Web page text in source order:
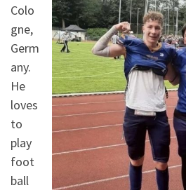
Colo
gne,
Germ
any.
He
loves
to
play
foot
ball